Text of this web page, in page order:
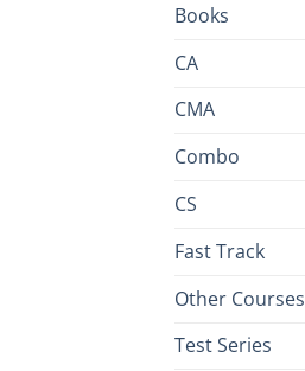
Books
CA
CMA
Combo
CS
Fast Track
Other Courses
Test Series